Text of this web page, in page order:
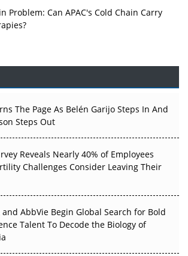
Problem: Can APAC's Cold Chain Carry
Radioligand Therapy Before the Atoms
Reset: 50 Developments That
in H1 2026
Can Real-World Evidence Earn
in APAC?
Giant: Where APAC's Clinical Trials
The Page As Belén Garijo Steps In And
Steps Out
Reveals Nearly 40% of Employees
Challenges Consider Leaving Their
and AbbVie Begin Global Search for Bold
Talent To Decode the Biology of